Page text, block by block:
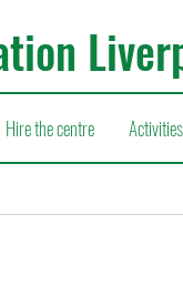
Hire the centre Activities